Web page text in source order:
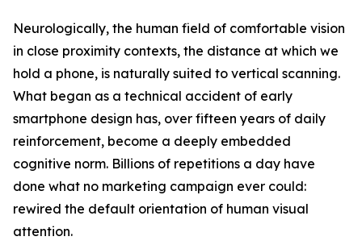
Neurologically, the human field of comfortable vision
in close proximity contexts, the distance at which we
hold a phone, is naturally suited to vertical scanning.
What began as a technical accident of early
smartphone design has, over fifteen years of daily
reinforcement, become a deeply embedded
cognitive norm. Billions of repetitions a day have
done what no marketing campaign ever could:
rewired the default orientation of human visual
attention.